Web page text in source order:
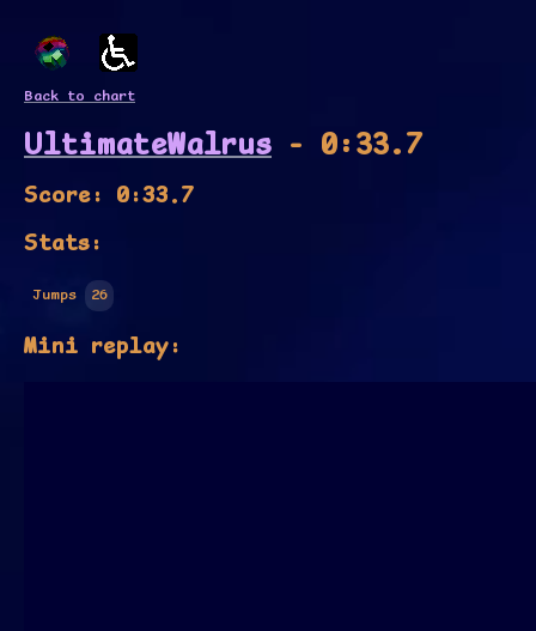
Back to chart
UltimateWalrus - 0:33.7
Score: 0:33.7
Stats:
Jumps 26
Mini replay: